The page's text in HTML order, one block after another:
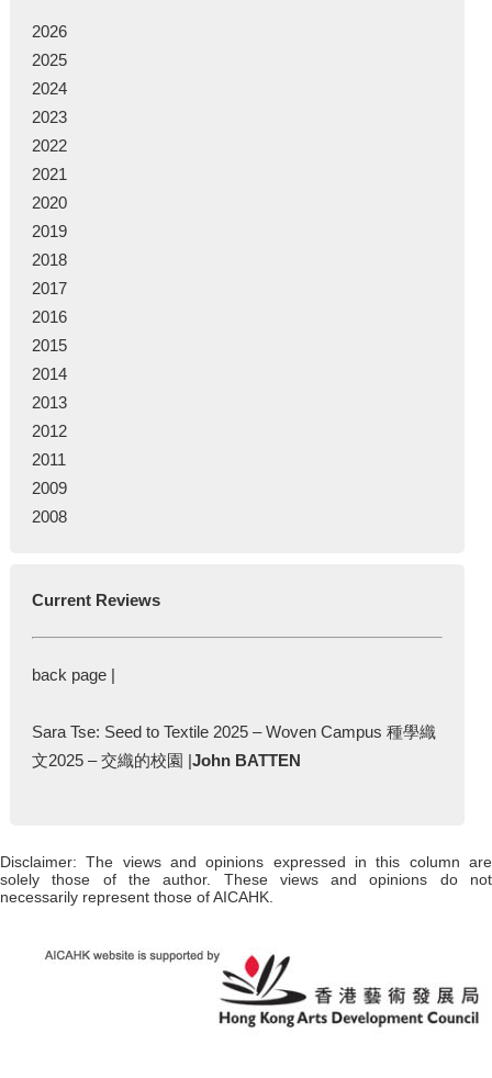
2026
2025
2024
2023
2022
2021
2020
2019
2018
2017
2016
2015
2014
2013
2012
2011
2009
2008
Current Reviews
back page |
Sara Tse: Seed to Textile 2025 – Woven Campus 種學織
文2025 – 交織的校園 |John BATTEN
Disclaimer: The views and opinions expressed in this column are
solely those of the author. These views and opinions do not
necessarily represent those of AICAHK.